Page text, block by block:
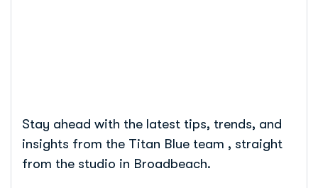
Stay ahead with the latest tips, trends, and
insights from the Titan Blue team , straight
from the studio in Broadbeach.